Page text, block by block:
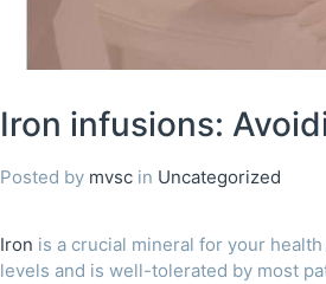
Iron infusions:
Posted by mvsc in Uncategorized
Iron is a crucial mineral for your
levels and is well-tolerated by most